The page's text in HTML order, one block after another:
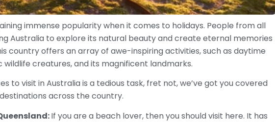
immense popularity when it comes to holidays. People from all
Australia to explore its natural beauty and create eternal memories
country offers an array of awe-inspiring activities, such as daytime
wildlife creatures, and its magnificent landmarks.
to visit in Australia is a tedious task, fret not, we’ve got you covered
across the country.
If you are a beach lover, then you should visit here. It has